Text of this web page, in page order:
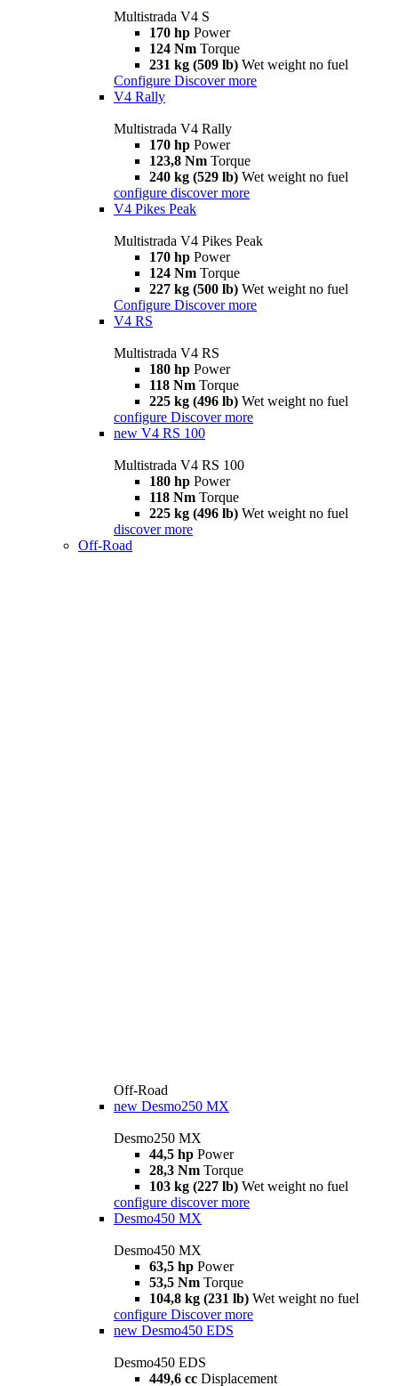
Multistrada V4 S
170 hp Power
124 Nm Torque
231 kg (509 lb) Wet weight no fuel
Configure Discover more
V4 Rally
Multistrada V4 Rally
170 hp Power
123,8 Nm Torque
240 kg (529 lb) Wet weight no fuel
configure discover more
V4 Pikes Peak
Multistrada V4 Pikes Peak
170 hp Power
124 Nm Torque
227 kg (500 lb) Wet weight no fuel
Configure Discover more
V4 RS
Multistrada V4 RS
180 hp Power
118 Nm Torque
225 kg (496 lb) Wet weight no fuel
configure Discover more
new V4 RS 100
Multistrada V4 RS 100
180 hp Power
118 Nm Torque
225 kg (496 lb) Wet weight no fuel
discover more
Off-Road
Off-Road
new Desmo250 MX
Desmo250 MX
44,5 hp Power
28,3 Nm Torque
103 kg (227 lb) Wet weight no fuel
configure discover more
Desmo450 MX
Desmo450 MX
63,5 hp Power
53,5 Nm Torque
104,8 kg (231 lb) Wet weight no fuel
configure Discover more
new Desmo450 EDS
Desmo450 EDS
449,6 cc Displacement